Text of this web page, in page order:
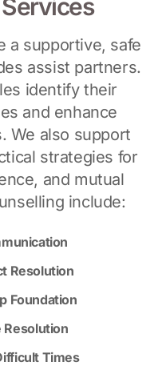
a supportive, safe
assist partners.
identify their
and enhance
We also support
strategies for
and mutual
include:
Resolution
Foundation
Resolution
Times